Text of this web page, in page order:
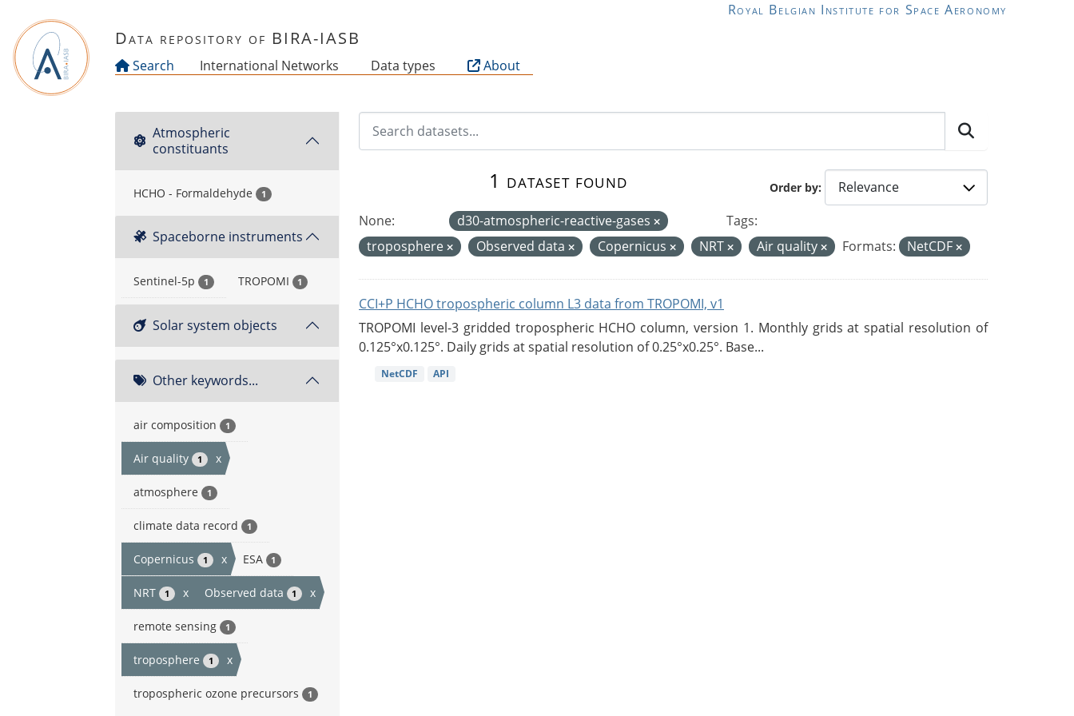
Royal Belgian Institute for Space Aeronomy
Data repository of BIRA-IASB
Search International Networks Data types About
Atmospheric
constituants
HCHO - Formaldehyde 1
Spaceborne instruments
Sentinel-5p 1 TROPOMI 1
Solar system objects
Other keywords...
air composition 1
Air quality 1 x
atmosphere 1
climate data record 1
Copernicus 1 x ESA 1
NRT 1 x Observed data 1 x
remote sensing 1
troposphere 1 x
tropospheric ozone precursors 1
Order by
1 dataset found
None: d30-atmospheric-reactive-gases
Tags:
troposphere
Observed data Copernicus NRT Air quality Formats: NetCDF
CCI+P HCHO tropospheric column L3 data from TROPOMI, v1
TROPOMI level-3 gridded tropospheric HCHO column, version 1. Monthly grids at spatial resolution of
0.125°x0.125°. Daily grids at spatial resolution of 0.25°x0.25°. Base...
NetCDF API